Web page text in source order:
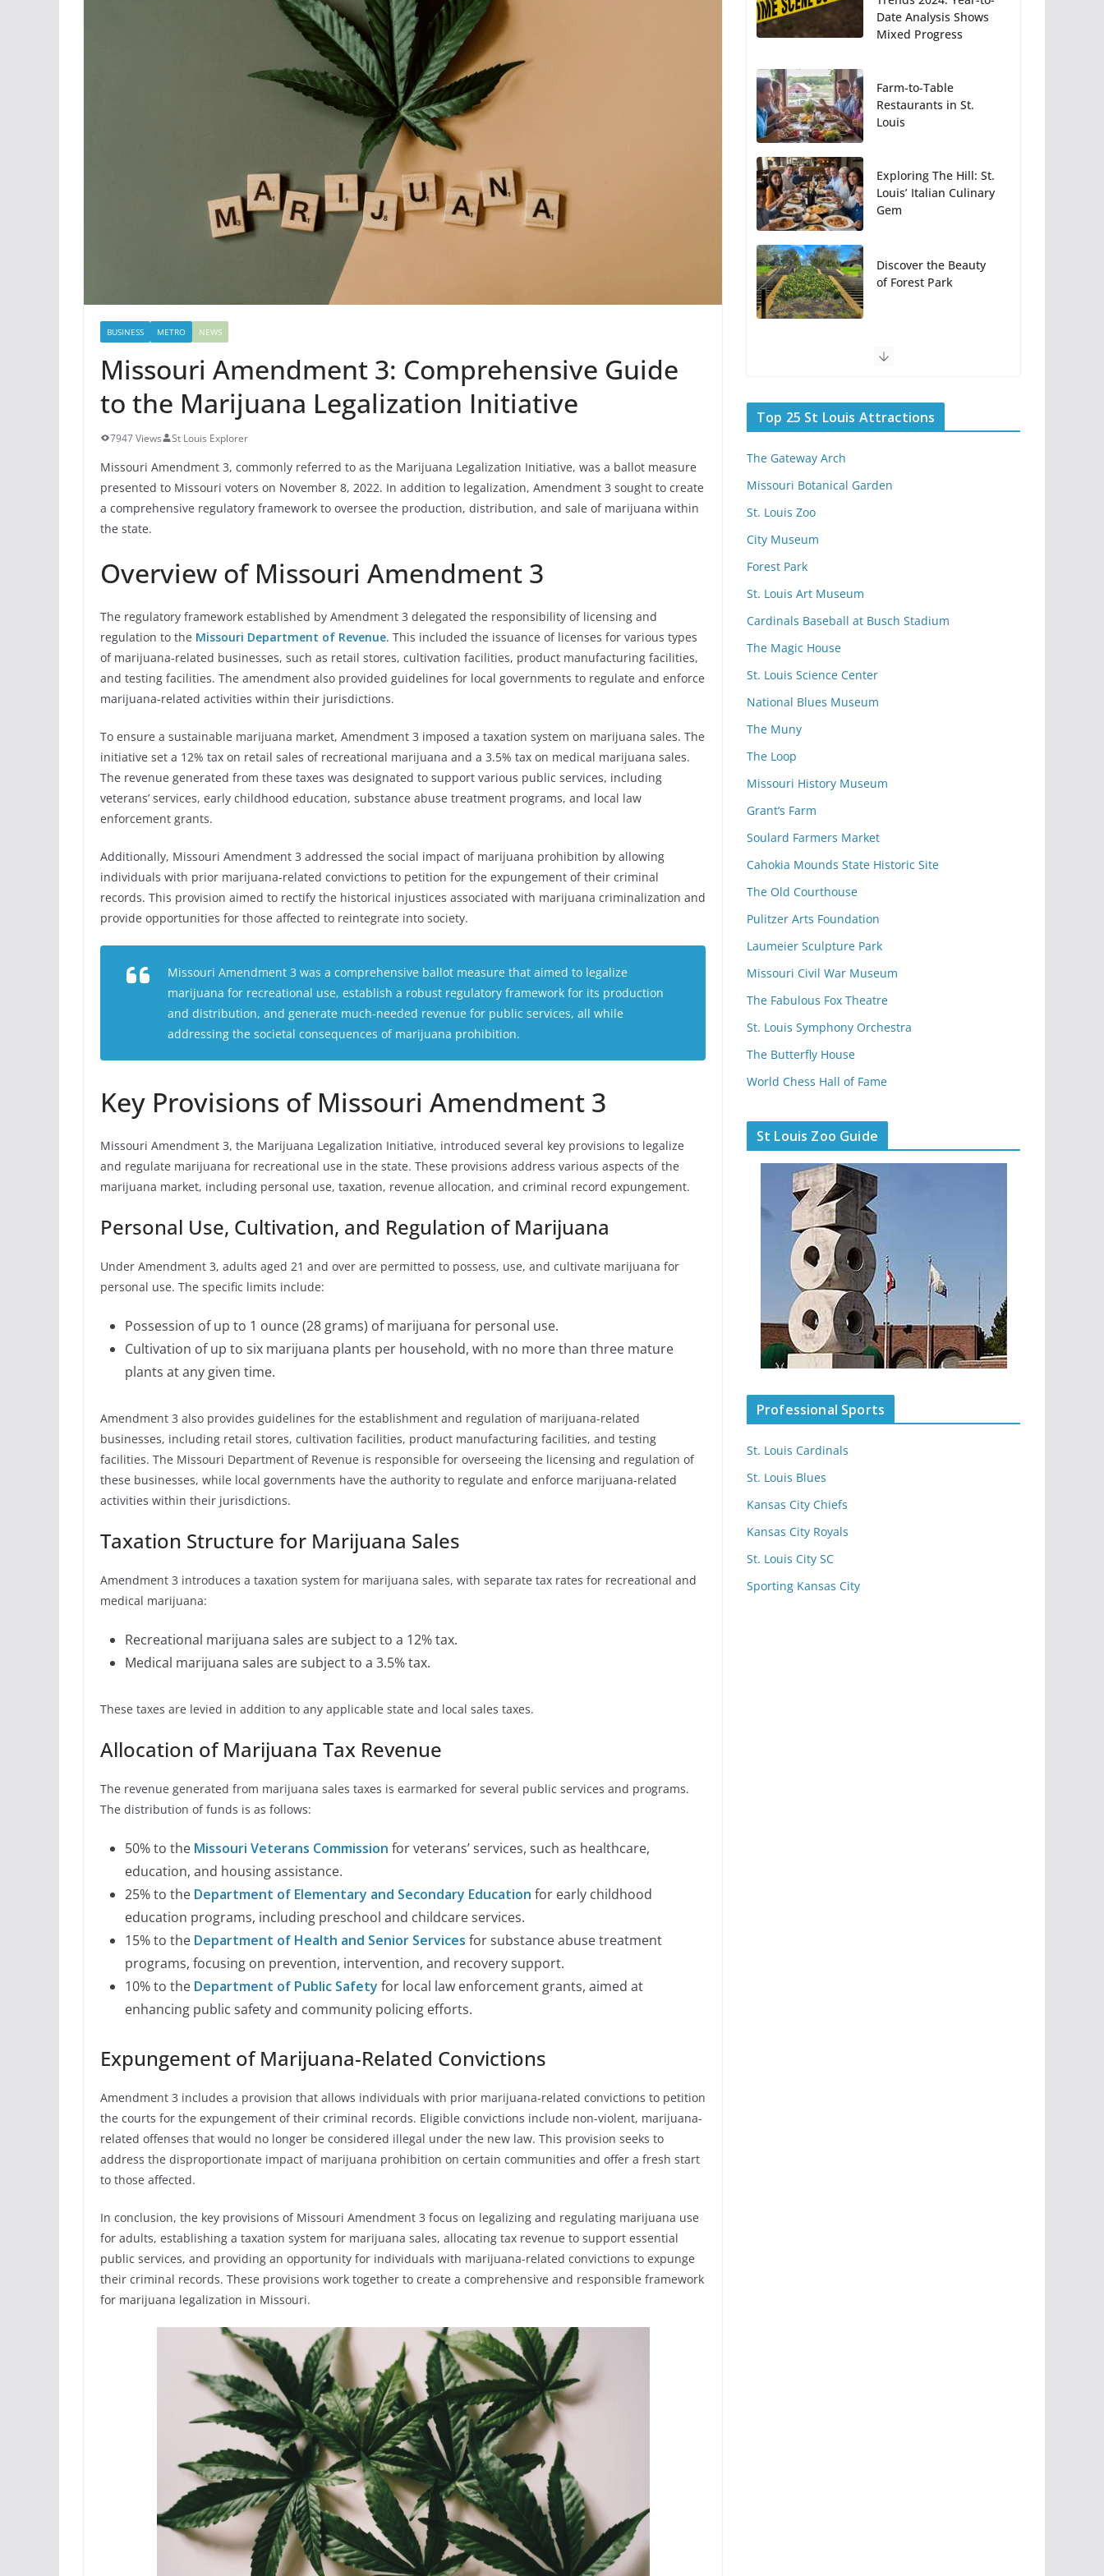
BUSINESS METRO NEWS
Missouri Amendment 3: Comprehensive Guide
to the Marijuana Legalization Initiative
7947 Views St Louis Explorer
Missouri Amendment 3, commonly referred to as the Marijuana Legalization Initiative, was a ballot measure
presented to Missouri voters on November 8, 2022. In addition to legalization, Amendment 3 sought to create
a comprehensive regulatory framework to oversee the production, distribution, and sale of marijuana within
the state.
Overview of Missouri Amendment 3
The regulatory framework established by Amendment 3 delegated the responsibility of licensing and
regulation to the Missouri Department of Revenue. This included the issuance of licenses for various types
of marijuana-related businesses, such as retail stores, cultivation facilities, product manufacturing facilities,
and testing facilities. The amendment also provided guidelines for local governments to regulate and enforce
marijuana-related activities within their jurisdictions.
To ensure a sustainable marijuana market, Amendment 3 imposed a taxation system on marijuana sales. The
initiative set a 12% tax on retail sales of recreational marijuana and a 3.5% tax on medical marijuana sales.
The revenue generated from these taxes was designated to support various public services, including
veterans’ services, early childhood education, substance abuse treatment programs, and local law
enforcement grants.
Additionally, Missouri Amendment 3 addressed the social impact of marijuana prohibition by allowing
individuals with prior marijuana-related convictions to petition for the expungement of their criminal
records. This provision aimed to rectify the historical injustices associated with marijuana criminalization and
provide opportunities for those affected to reintegrate into society.
Missouri Amendment 3 was a comprehensive ballot measure that aimed to legalize
marijuana for recreational use, establish a robust regulatory framework for its production
and distribution, and generate much-needed revenue for public services, all while
addressing the societal consequences of marijuana prohibition.
Key Provisions of Missouri Amendment 3
Missouri Amendment 3, the Marijuana Legalization Initiative, introduced several key provisions to legalize
and regulate marijuana for recreational use in the state. These provisions address various aspects of the
marijuana market, including personal use, taxation, revenue allocation, and criminal record expungement.
Personal Use, Cultivation, and Regulation of Marijuana
Under Amendment 3, adults aged 21 and over are permitted to possess, use, and cultivate marijuana for
personal use. The specific limits include:
Possession of up to 1 ounce (28 grams) of marijuana for personal use.
Cultivation of up to six marijuana plants per household, with no more than three mature
plants at any given time.
Amendment 3 also provides guidelines for the establishment and regulation of marijuana-related
businesses, including retail stores, cultivation facilities, product manufacturing facilities, and testing
facilities. The Missouri Department of Revenue is responsible for overseeing the licensing and regulation of
these businesses, while local governments have the authority to regulate and enforce marijuana-related
activities within their jurisdictions.
Taxation Structure for Marijuana Sales
Amendment 3 introduces a taxation system for marijuana sales, with separate tax rates for recreational and
medical marijuana:
Recreational marijuana sales are subject to a 12% tax.
Medical marijuana sales are subject to a 3.5% tax.
These taxes are levied in addition to any applicable state and local sales taxes.
Allocation of Marijuana Tax Revenue
The revenue generated from marijuana sales taxes is earmarked for several public services and programs.
The distribution of funds is as follows:
50% to the Missouri Veterans Commission for veterans’ services, such as healthcare,
education, and housing assistance.
25% to the Department of Elementary and Secondary Education for early childhood
education programs, including preschool and childcare services.
15% to the Department of Health and Senior Services for substance abuse treatment
programs, focusing on prevention, intervention, and recovery support.
10% to the Department of Public Safety for local law enforcement grants, aimed at
enhancing public safety and community policing efforts.
Expungement of Marijuana-Related Convictions
Amendment 3 includes a provision that allows individuals with prior marijuana-related convictions to petition
the courts for the expungement of their criminal records. Eligible convictions include non-violent, marijuana-
related offenses that would no longer be considered illegal under the new law. This provision seeks to
address the disproportionate impact of marijuana prohibition on certain communities and offer a fresh start
to those affected.
In conclusion, the key provisions of Missouri Amendment 3 focus on legalizing and regulating marijuana use
for adults, establishing a taxation system for marijuana sales, allocating tax revenue to support essential
public services, and providing an opportunity for individuals with marijuana-related convictions to expunge
their criminal records. These provisions work together to create a comprehensive and responsible framework
for marijuana legalization in Missouri.
Date Analysis Shows
Mixed Progress
Farm-to-Table
Restaurants in St.
Louis
Exploring The Hill: St.
Louis’ Italian Culinary
Gem
Discover the Beauty
of Forest Park
Top 25 St Louis Attractions
The Gateway Arch
Missouri Botanical Garden
St. Louis Zoo
City Museum
Forest Park
St. Louis Art Museum
Cardinals Baseball at Busch Stadium
The Magic House
St. Louis Science Center
National Blues Museum
The Muny
The Loop
Missouri History Museum
Grant’s Farm
Soulard Farmers Market
Cahokia Mounds State Historic Site
The Old Courthouse
Pulitzer Arts Foundation
Laumeier Sculpture Park
Missouri Civil War Museum
The Fabulous Fox Theatre
St. Louis Symphony Orchestra
The Butterfly House
World Chess Hall of Fame
St Louis Zoo Guide
Professional Sports
St. Louis Cardinals
St. Louis Blues
Kansas City Chiefs
Kansas City Royals
St. Louis City SC
Sporting Kansas City